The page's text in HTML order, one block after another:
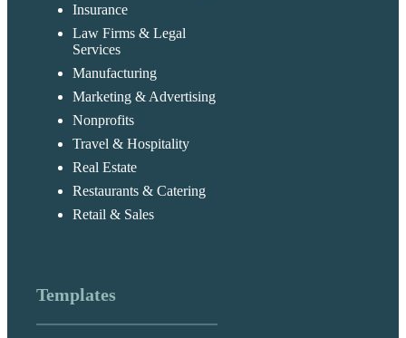
Insurance
Law Firms & Legal
Services
Manufacturing
Marketing & Advertising
Nonprofits
Travel & Hospitality
Real Estate
Restaurants & Catering
Retail & Sales
Templates